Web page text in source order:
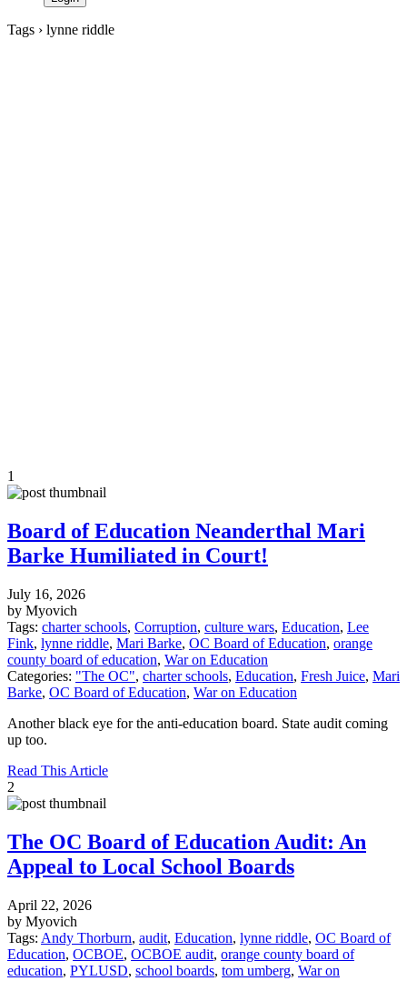
Tags › lynne riddle
1
Board of Education Neanderthal Mari
Barke Humiliated in Court!
July 16, 2026
by Myovich
Tags: charter schools, Corruption, culture wars, Education, Lee
Fink, lynne riddle, Mari Barke, OC Board of Education, orange
county board of education, War on Education
Categories: "The OC", charter schools, Education, Fresh Juice, Mari
Barke, OC Board of Education, War on Education
Another black eye for the anti-education board. State audit coming
up too.
Read This Article
2
The OC Board of Education Audit: An
Appeal to Local School Boards
April 22, 2026
by Myovich
Tags: Andy Thorburn, audit, Education, lynne riddle, OC Board of
Education, OCBOE, OCBOE audit, orange county board of
education, PYLUSD, school boards, tom umberg, War on